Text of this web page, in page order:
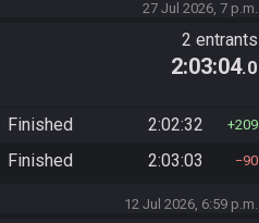
27 Jul 2026, 7 p.m.
2 entrants
2:03:04.0
Finished 2:02:32 209
Finished 2:03:03 90
12 Jul 2026, 6:59 p.m.